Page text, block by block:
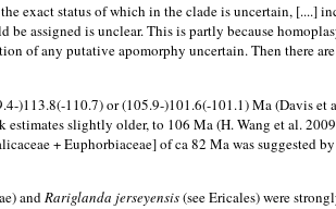
exact status of which in the clade is uncertain,
assigned is unclear. This is partly because
any putative apomorphy uncertain. Then there
110.7) or (105.9-)101.6(-101.1) Ma (Davis
slightly older, to 106 Ma (H. Wang et al.
+ Euphorbiaceae] of ca 82 Ma was suggested
andRariglanda jerseyensis(see Ericales) were